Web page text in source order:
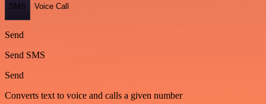
SMS Voice Call
Send
Send SMS
Send
Converts text to voice and calls a given number